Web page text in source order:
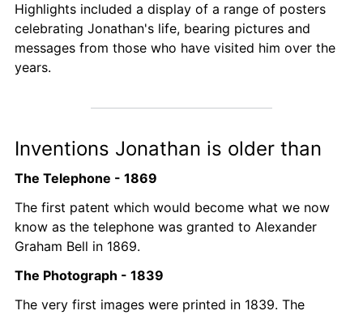
Highlights included a display of a range of posters
celebrating Jonathan's life, bearing pictures and
messages from those who have visited him over the
years.
Inventions Jonathan is older than
The Telephone - 1869
The first patent which would become what we now
know as the telephone was granted to Alexander
Graham Bell in 1869.
The Photograph - 1839
The very first images were printed in 1839. The